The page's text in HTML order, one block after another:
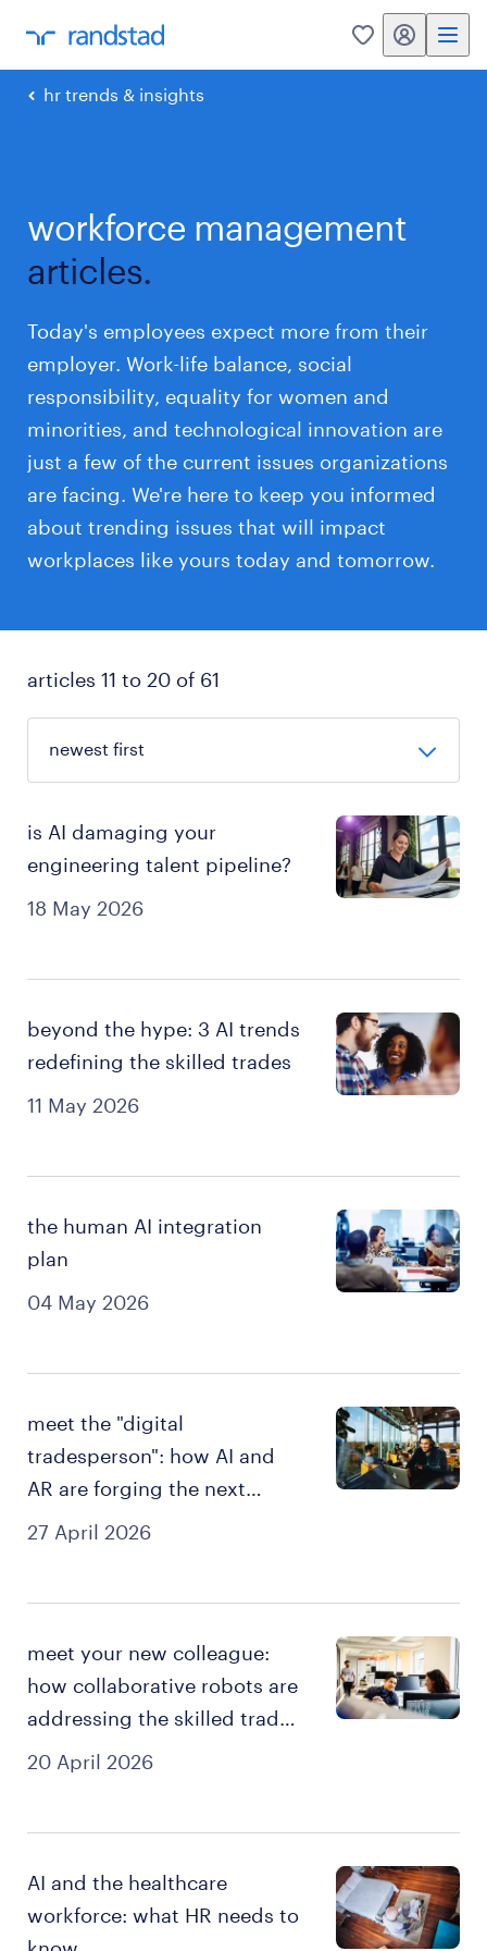
0 my randstad
hr trends & insights
workforce management
articles.
Today's employees expect more from their
employer. Work-life balance, social
responsibility, equality for women and
minorities, and technological innovation are
just a few of the current issues organizations
are facing. We're here to keep you informed
about trending issues that will impact
workplaces like yours today and tomorrow.
articles 11 to 20 of 61
18 May 2026
is AI damaging your
engineering talent pipeline?
11 May 2026
beyond the hype: 3 AI trends
redefining the skilled trades
04 May 2026
the human AI integration
plan
27 April 2026
meet the "digital
tradesperson": how AI and
AR are forging the next
generation of skilled talent
20 April 2026
meet your new colleague:
how collaborative robots are
addressing the skilled trades
shortage
AI and the healthcare
workforce: what HR needs to